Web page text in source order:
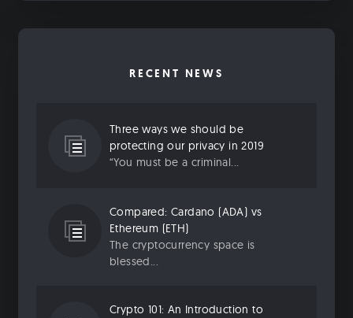
RECENT NEWS
Three ways we should be
protecting our privacy in 2019
“You must be a criminal...
Compared: Cardano (ADA) vs
Ethereum (ETH)
The cryptocurrency space is
blessed...
Crypto 101: An Introduction to